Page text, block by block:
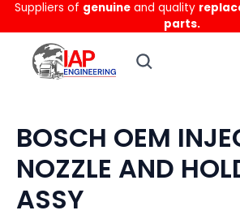
Skip
to
content
Suppliers of genuine and quality
parts.
BOSCH OEM
NOZZLE AND
ASSY